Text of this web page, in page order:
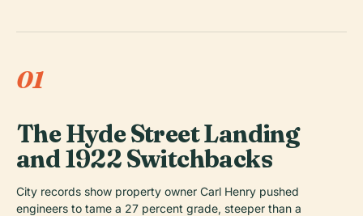
01
The Hyde Street Landing
and 1922 Switchbacks
City records show property owner Carl Henry pushed
engineers to tame a 27 percent grade, steeper than a